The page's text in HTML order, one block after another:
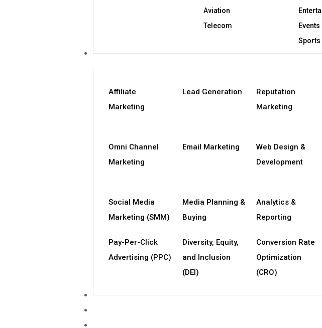
Aviation
Telecom
Events
Sports
Affiliate
Marketing
Lead Generation
Reputation
Marketing
Omni Channel
Marketing
Email Marketing
Web Design &
Development
Social Media
Marketing (SMM)
Media Planning &
Buying
Analytics &
Reporting
Pay-Per-Click
Advertising (PPC)
Diversity, Equity,
and Inclusion
(DEI)
Conversion Rate
Optimization
(CRO)